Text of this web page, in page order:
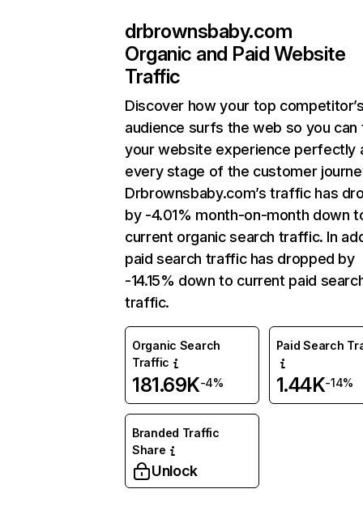
drbrownsbaby.com
Organic and Paid Website
Traffic
Discover how your top
audience surfs the web so you can
your website experience perfectly
every stage of the customer
Drbrownsbaby.com’s traffic has
by -4.01% month-on-month down
current organic search traffic. In
paid search traffic has dropped by
-14.15% down to current paid
traffic.
Organic Search
Traffic
181.69K-4%
Paid Search
1.44K-14%
Branded Traffic
Share
Unlock